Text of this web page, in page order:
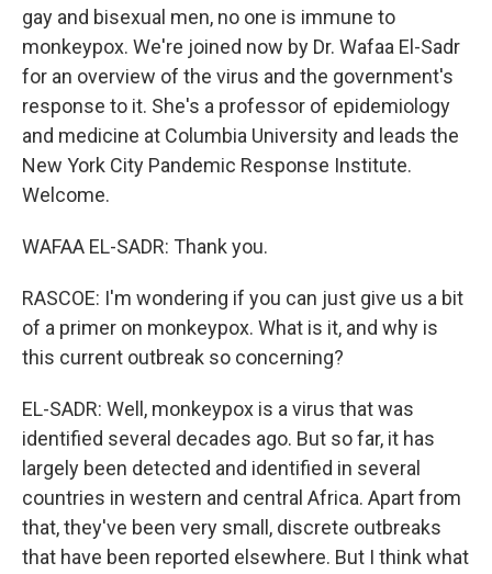
gay and bisexual men, no one is immune to
monkeypox. We're joined now by Dr. Wafaa El-Sadr
for an overview of the virus and the government's
response to it. She's a professor of epidemiology
and medicine at Columbia University and leads the
New York City Pandemic Response Institute.
Welcome.
WAFAA EL-SADR: Thank you.
RASCOE: I'm wondering if you can just give us a bit
of a primer on monkeypox. What is it, and why is
this current outbreak so concerning?
EL-SADR: Well, monkeypox is a virus that was
identified several decades ago. But so far, it has
largely been detected and identified in several
countries in western and central Africa. Apart from
that, they've been very small, discrete outbreaks
that have been reported elsewhere. But I think what